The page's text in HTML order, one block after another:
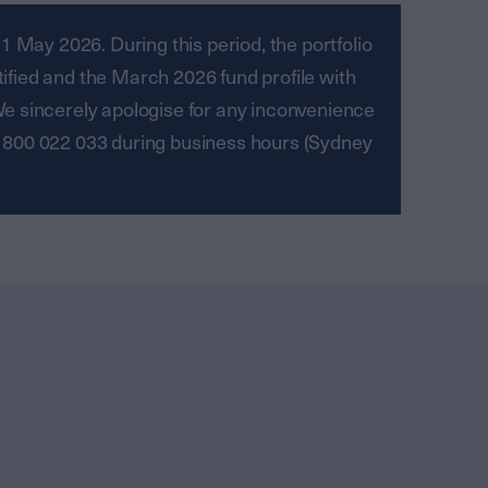
May 2026. During this period, the portfolio
and the March 2026 fund profile with
sincerely apologise for any inconvenience
022 033 during business hours (Sydney